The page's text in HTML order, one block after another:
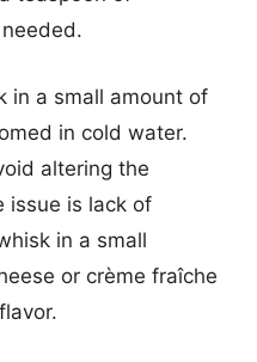
in a small amount of
in cold water.
altering the
issue is lack of
in a small
or crème fraîche